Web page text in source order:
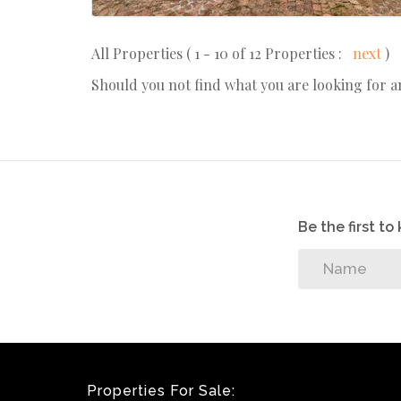
All Properties ( 1 - 10 of 12 Properties : next)
Should you not find what you are looking for
Be the first to
Properties For Sale: